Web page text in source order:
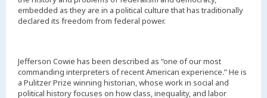
embedded as they are in a political culture that has traditionally
declared its freedom from federal power.
Jefferson Cowie has been described as “one of our most
commanding interpreters of recent American experience.” He is
a Pulitzer Prize winning historian, whose work in social and
political history focuses on how class, inequality, and labor